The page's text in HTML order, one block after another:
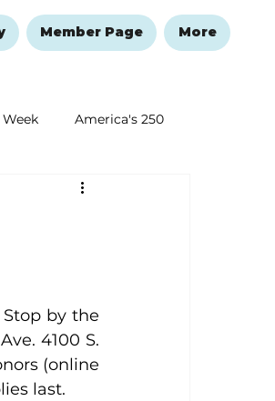
Member Page More
America's 250
New Year's Resolutions Issue
Stop by the
4100 S.
(online
last.